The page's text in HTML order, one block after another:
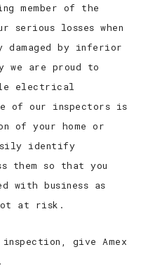
member of the
serious losses when
by inferior
are proud to
electrical
of our inspectors is
of your home or
identify
them so that you
with business as
at risk.
give Amex